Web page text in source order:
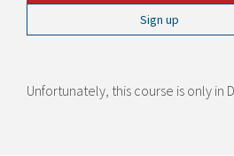
Sign up
Unfortunately, this course is only in